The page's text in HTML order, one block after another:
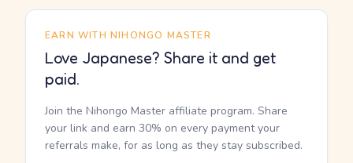
EARN WITH NIHONGO MASTER
Love Japanese? Share it and get
paid.
Join the Nihongo Master affiliate program. Share
your link and earn 30% on every payment your
referrals make, for as long as they stay subscribed.